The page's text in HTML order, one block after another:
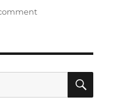
on
Rwanda